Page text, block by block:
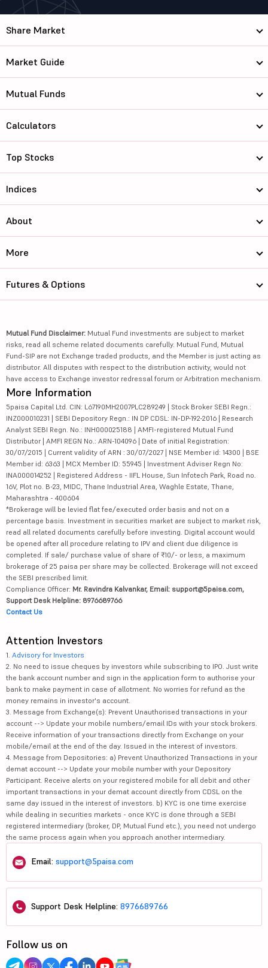
Share Market
Market Guide
Mutual Funds
Calculators
Top Stocks
Indices
About
More
Futures & Options
Mutual Fund Disclaimer: Mutual Fund investments are subject to market
risks, read all scheme related documents carefully. Mutual Fund, Mutual
Fund-SIP are not Exchange traded products, and the Member is just acting as
distributor. All disputes with respect to the distribution activity, would not
have access to Exchange investor redressal forum or Arbitration mechanism.
More Information
5paisa Capital Ltd. CIN: L67190MH2007PLC289249 | Stock Broker SEBI Regn.:
INZ000010231 | SEBI Depository Regn.: IN DP CDSL: IN-DP-192-2016 | Research
Analyst SEBI Regn. No.: INH000025188 | AMFI-registered Mutual Fund
Distributor | AMFI REGN No.: ARN-104096 | Date of initial Registration:
30/07/2015 | Current validity of ARN : 30/07/2027 | NSE Member id: 14300 | BSE
Member id: 6363 | MCX Member ID: 55945 | Investment Adviser Regn No:
INA000014252 | Registered Address - IIFL House, Sun Infotech Park, Road no.
16V, Plot no. B-23, MIDC, Thane Industrial Area, Waghle Estate, Thane,
Maharashtra - 400604
*Brokerage will be levied flat fee/executed order basis and not on a
percentage basis. Investment in securities market are subject to market risk,
read all related documents carefully before investing. Digital account would
be opened after all procedure relating to IPV and client due diligence is
completed. If sale/ purchase value of share of ₹10/- or less, a maximum
brokerage of 25 paisa per share may be collected. Brokerage will not exceed
the SEBI prescribed limit.
Compliance Officer: Mr. Ravindra Kalvankar, Email: support@5paisa.com,
Support Desk Helpline: 8976689766
Contact Us
Attention Investors
1. Advisory for Investors
2. No need to issue cheques by investors while subscribing to IPO. Just write
the bank account number and sign in the application form to authorise your
bank to make payment in case of allotment. No worries for refund as the
money remains in investor's account.
3. Message from Exchange(s): Prevent Unauthorised transactions in your
account --> Update your mobile numbers/email IDs with your stock brokers.
Receive information of your transactions directly from Exchange on your
mobile/email at the end of the day. Issued in the interest of investors.
4. Message from Depositories: a) Prevent Unauthorized Transactions in your
demat account --> Update your mobile number with your Depository
Participant. Receive alerts on your registered mobile for all debit and other
important transactions in your demat account directly from CDSL on the
same day issued in the interest of investors. b) KYC is one time exercise
while dealing in securities markets - once KYC is done through a SEBI
registered intermediary (broker, DP, Mutual Fund etc.), you need not undergo
the same process again when you approach another intermediary.
Email: support@5paisa.com
Support Desk Helpline: 8976689766
Follow us on